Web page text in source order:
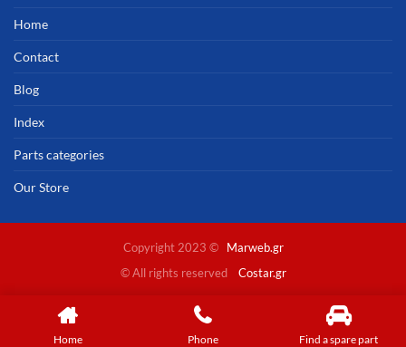
Home
Contact
Blog
Index
Parts categories
Our Store
Copyright 2023 ©
Marweb.gr
© All rights reserved
Costar.gr
Home Phone Find a spare part